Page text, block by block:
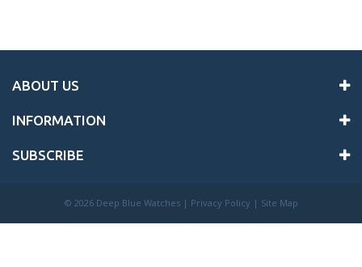
ABOUT US
INFORMATION
SUBSCRIBE
© 2026 Deep Blue Watches | Privacy Policy | Site Map